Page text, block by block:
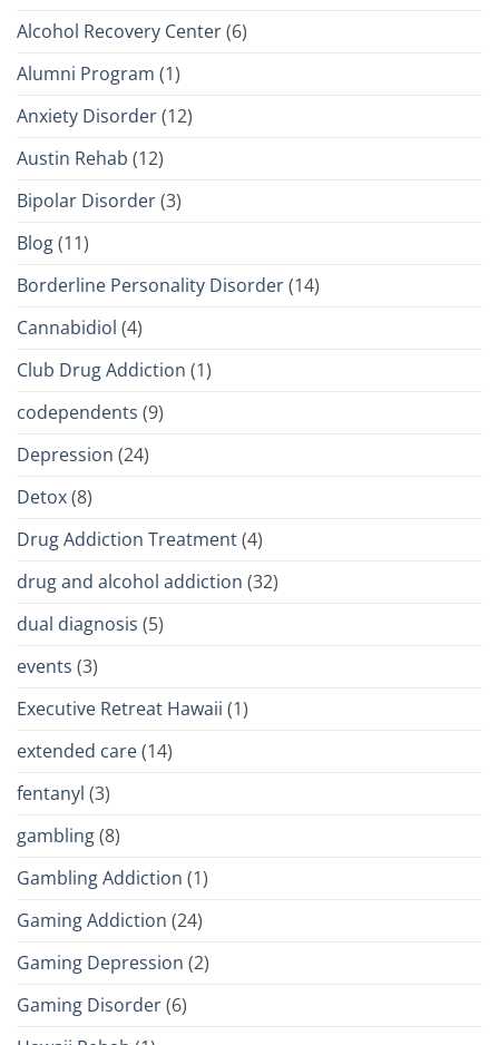
Alcohol Recovery Center(6)
Alumni Program (1)
Anxiety Disorder(12)
Austin Rehab (12)
Bipolar Disorder(3)
Blog(11)
Borderline Personality Disorder(14)
Cannabidiol (4)
Club Drug Addiction (1)
codependents (9)
Depression (24)
Detox(8)
Drug Addiction Treatment(4)
drug and alcohol addiction (32)
dual diagnosis (5)
events (3)
Executive Retreat Hawaii (1)
extended care(14)
fentanyl (3)
gambling(8)
Gambling Addiction (1)
Gaming Addiction (24)
Gaming Depression (2)
Gaming Disorder(6)